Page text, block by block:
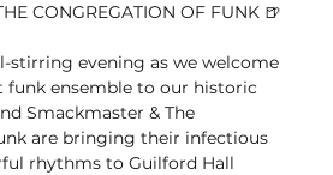
CONGREGATION OF FUNK 🍺
stirring evening as we welcome
ensemble to our historic
Smackmaster & The
are bringing their infectious
rhythms to Guilford Hall